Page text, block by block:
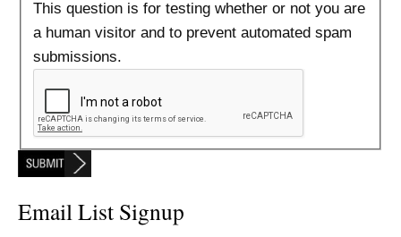
This question is for testing whether or not you are
a human visitor and to prevent automated spam
submissions.
Email List Signup